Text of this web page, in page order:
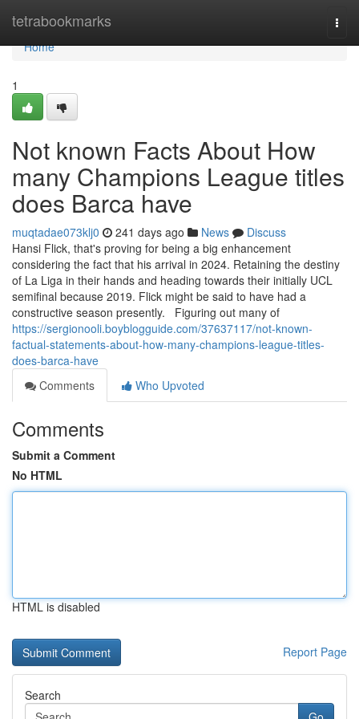
tetrabookmarks
Home
Home
1
Not known Facts About How
many Champions League titles
does Barca have
muqtadae073klj0 241 days ago News
Discuss
Hansi Flick, that's proving for being a big enhancement
considering the fact that his arrival in 2024. Retaining the destiny
of La Liga in their hands and heading towards their initially UCL
semifinal because 2019. Flick might be said to have had a
constructive season presently. Figuring out many of
https://sergionooli.boyblogguide.com/37637117/not-known-
factual-statements-about-how-many-champions-league-titles-
does-barca-have
Comments
Who Upvoted
Comments
Submit a Comment
No HTML
HTML is disabled
Report Page
Search